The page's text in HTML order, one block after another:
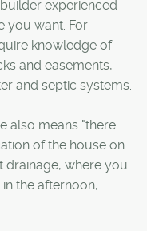
experienced
you want. For
knowledge of
and easements,
and septic systems.
also means "there
of the house on
drainage, where you
the afternoon,